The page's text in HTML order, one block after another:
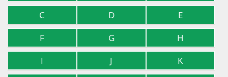
C
D
E
F
G
H
I
J
K